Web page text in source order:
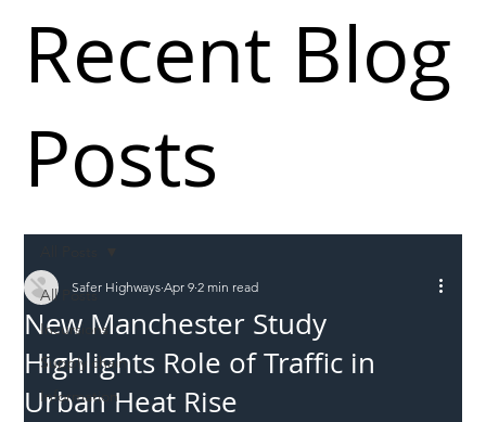
All Posts
Incursions
Supply chain
Information
New Manchester Study
Highlights Role of Traffic in
Urban Heat Rise
Safer Highways Apr 9 2 min read
Recent Blog
Posts